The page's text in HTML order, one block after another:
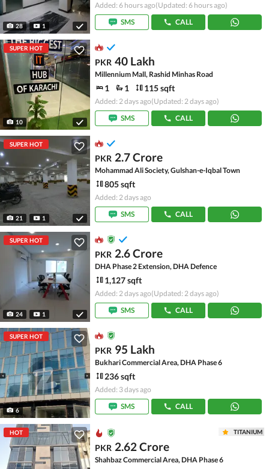
28 1
Added: 6 hours ago(Updated: 6 hours ago)
SMS
CALL
SUPER HOT
10
PKR 40 Lakh
Millennium Mall, Rashid Minhas Road
1 1 115 sqft
Added: 2 days ago(Updated: 2 days ago)
SMS
CALL
SUPER HOT
21 1
PKR 2.7 Crore
Mohammad Ali Society, Gulshan-e-Iqbal Town
805 sqft
Added: 2 days ago
SMS
CALL
SUPER HOT
24 1
PKR 2.6 Crore
DHA Phase 2 Extension, DHA Defence
1,127 sqft
Added: 2 days ago(Updated: 2 days ago)
SMS
CALL
SUPER HOT
6
PKR 95 Lakh
Bukhari Commercial Area, DHA Phase 6
236 sqft
Added: 3 days ago
SMS
CALL
HOT TITANIUM
PKR 2.62 Crore
Shahbaz Commercial Area, DHA Phase 6